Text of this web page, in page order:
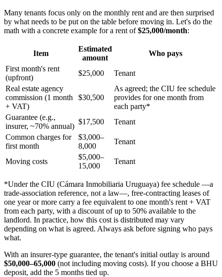
Many tenants focus only on the monthly rent and are then surprised
by what needs to be put on the table before moving in. Let's do the
math with a concrete example for a rent of$25,000/month:
Item
Estimated
amount
Who pays
First month's rent
(upfront)
$25,000
Tenant
Real estate agency
commission (1 month
+ VAT)
$30,500
As agreed; the CIU fee schedule
provides for one month from
each party*
Guarantee (e.g.,
insurer, ~70% annual)
$17,500
Tenant
Common charges for
first month
$3,000–
8,000
Tenant
Moving costs
$5,000–
15,000
Tenant
*Under the CIU (Cámara Inmobiliaria Uruguaya) fee schedule —a
trade-association reference, not a law—, free-contracting leases of
one year or more carry a fee equivalent to one month's rent + VAT
from each party, with a discount of up to 50% available to the
landlord. In practice, how this cost is distributed may vary
depending on what is agreed. Always ask before signing who pays
what.
With an insurer-type guarantee, the tenant's initial outlay is around
$50,000–65,000 (not including moving costs). If you choose a BHU
deposit, add the 5 months tied up.